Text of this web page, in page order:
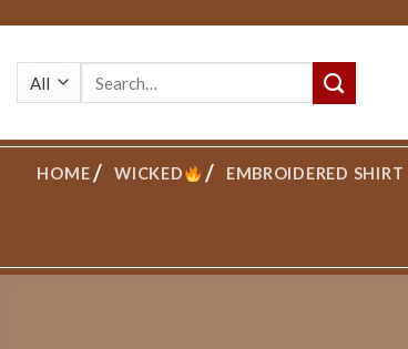
content
HOME WICKED EMBROIDERED SHIRT